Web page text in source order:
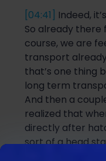
[04:41] Indeed,
So already there
course, we are
transport
that’s one thing
long term
And then a
realized that
directly after
sort of ahead